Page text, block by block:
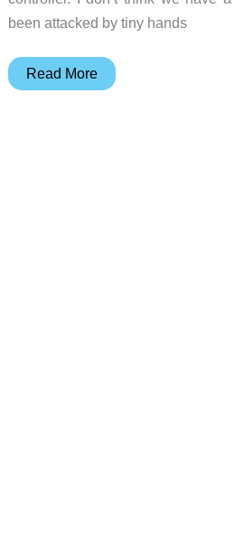
been attacked by tiny hands
GameSir
Read More